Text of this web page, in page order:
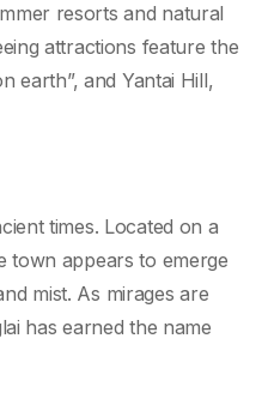
resorts and natural
attractions feature the
earth”, and Yantai Hill,
times. Located on a
town appears to emerge
mist. As mirages are
has earned the name